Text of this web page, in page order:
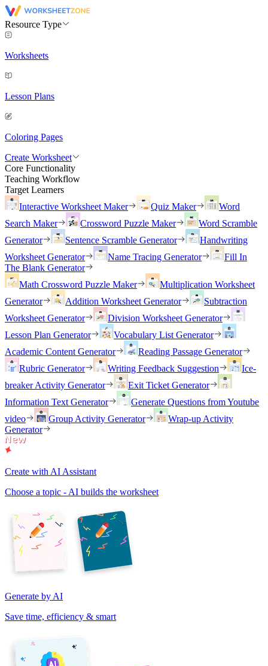
Resource Type
Worksheets
Lesson Plans
Coloring Pages
Create Worksheet
Core Functionality
Teaching Workflow
Target Learners
Interactive Worksheet Maker
Quiz Maker
Word
Search Maker
Crossword Puzzle Maker
Word Scramble
Generator
Sentence Scramble Generator
Handwriting
Worksheet Generator
Name Tracing Generator
Fill In
The Blank Generator
Math Crossword Puzzle Maker
Multiplication Worksheet
Generator
Addition Worksheet Generator
Subtraction
Worksheet Generator
Division Worksheet Generator
Lesson Plan Generator
Vocabulary List Generator
Academic Content Generator
Reading Passage Generator
Rubric Generator
Writing Feedback Suggestion
Ice-
breaker Activity Generator
Exit Ticket Generator
Information Text Generator
Generate Questions from Youtube
video
Group Activity Generator
Wrap-up Activity
Generator
Create with AI Assistant
Choose a topic - AI builds the worksheet
Generate by AI
Save time, efficiency & smart